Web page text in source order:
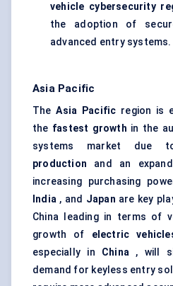
vehicle cybersecurity
the adoption of
advanced entry systems.
Asia Pacific
TheAsia Pacific region is
the fastest growth in the
systems market due
production and an
increasing purchasing
India , and Japan are key
China leading in terms of
growth of electric
especially in China , will
demand for keyless entry